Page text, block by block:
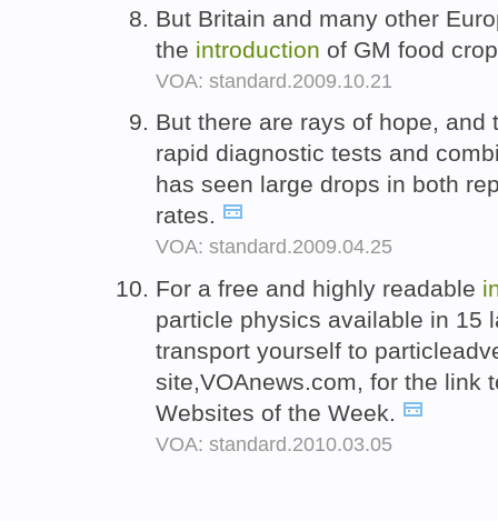
But Britain and many other
the introduction of GM food
VOA: standard.2009.10.21
But there are rays of hope,
rapid diagnostic tests and
has seen large drops in both
rates.
VOA: standard.2009.04.25
For a free and highly readable
particle physics available in 15
transport yourself to
site,VOAnews.com, for the link
Websites of the Week.
VOA: standard.2010.03.05